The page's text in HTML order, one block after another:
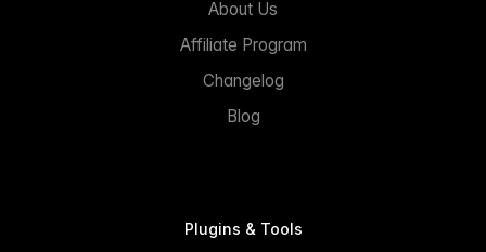
About Us
Affiliate Program
Changelog
Blog
Plugins & Tools